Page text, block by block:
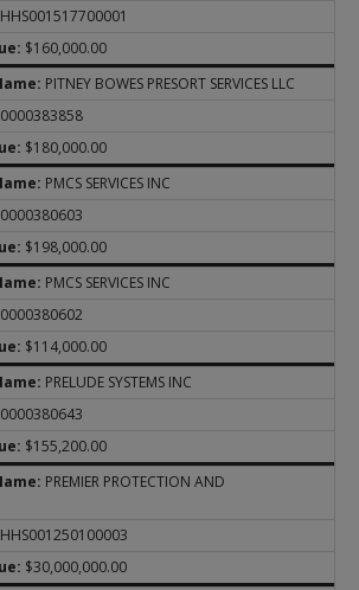
HHS001517700001
$160,000.00
PITNEY BOWES PRESORT SERVICES LLC
0000383858
$180,000.00
PMCS SERVICES INC
0000380603
$198,000.00
PMCS SERVICES INC
0000380602
$114,000.00
PRELUDE SYSTEMS INC
0000380643
$155,200.00
PREMIER PROTECTION AND
HHS001250100003
$30,000,000.00